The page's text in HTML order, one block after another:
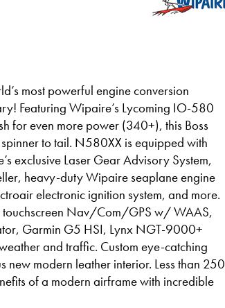
most powerful engine conversion
Featuring Wipaire’s Lycoming IO-580
for even more power (340+), this Boss
to tail. N580XX is equipped with
exclusive Laser Gear Advisory System,
heavy-duty Wipaire seaplane engine
electronic ignition system, and more.
Nav/Com/GPS w/ WAAS,
Garmin G5 HSI, Lynx NGT-9000+
and traffic. Custom eye-catching
modern leather interior. Less than 250
of a modern airframe with incredible